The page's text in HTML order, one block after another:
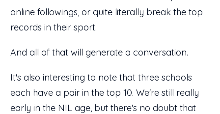
online followings, or quite literally break the top
records in their sport.
And all of that will generate a conversation.
It's also interesting to note that three schools
each have a pair in the top 10. We're still really
early in the NIL age, but there's no doubt that